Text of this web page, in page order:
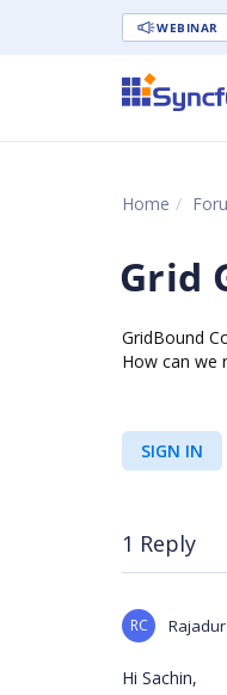
WEBINAR
Home
Grid
GridBound
How can we
SIGN IN
1 Reply
RC
Hi Sachin,